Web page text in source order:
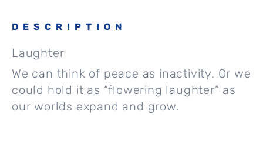
DESCRIPTION
Laughter
We can think of peace as inactivity. Or we
could hold it as “flowering laughter” as
our worlds expand and grow.